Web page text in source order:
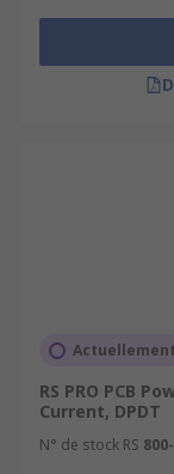
RS PRO PCB
Current, DPDT
N° de stock RS